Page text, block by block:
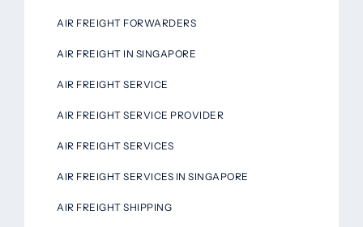
AIR FREIGHT FORWARDERS
AIR FREIGHT IN SINGAPORE
AIR FREIGHT SERVICE
AIR FREIGHT SERVICE PROVIDER
AIR FREIGHT SERVICES
AIR FREIGHT SERVICES IN SINGAPORE
AIR FREIGHT SHIPPING